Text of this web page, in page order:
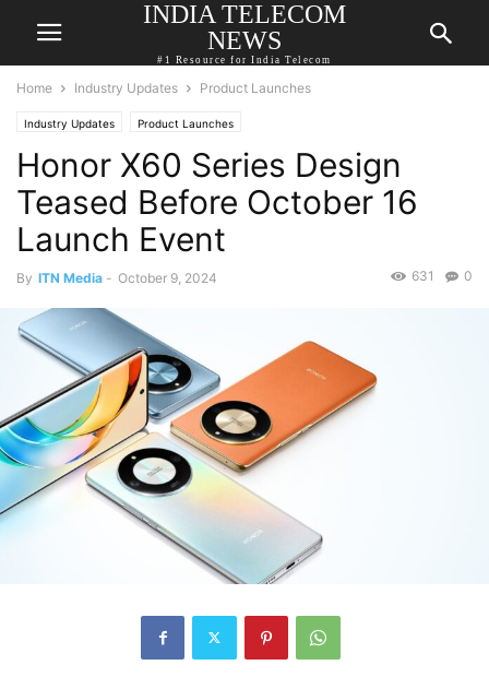
INDIA TELECOM
NEWS
#1 Resource for India Telecom
Home Industry Updates Product Launches
Industry Updates Product Launches
Honor X60 Series Design
Teased Before October 16
Launch Event
By ITN Media - October 9, 2024 0
631